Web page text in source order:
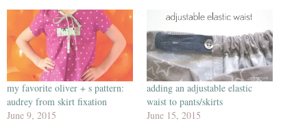
my favorite oliver + s pattern:
audrey from skirt fixation
June 9, 2015
adding an adjustable elastic
waist to pants/skirts
June 15, 2015